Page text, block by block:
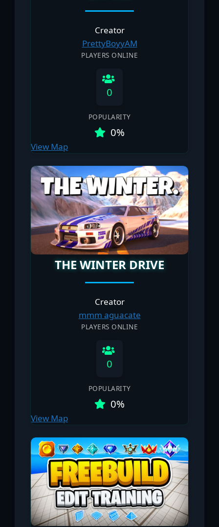
Creator
PrettyBoyyAM
PLAYERS ONLINE
0
POPULARITY
0%
View Map
THE WINTER DRIVE
Creator
mmm aguacate
PLAYERS ONLINE
0
POPULARITY
0%
View Map